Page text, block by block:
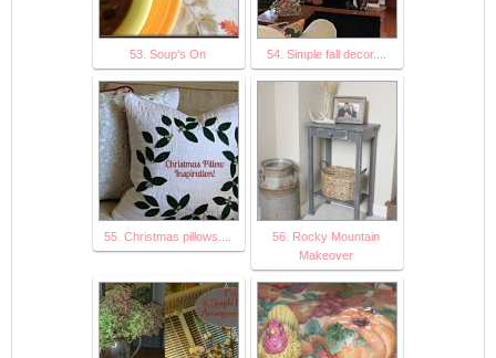
53. Soup’s On 54. Simple fall decor....
55. Christmas pillows....
56. Rocky Mountain
Makeover